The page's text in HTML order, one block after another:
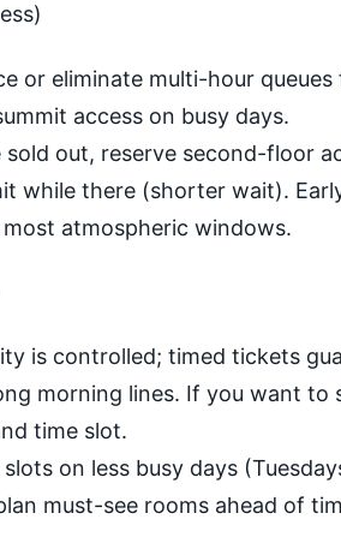
or eliminate multi-hour queues
access on busy days.
out, reserve second-floor
while there (shorter wait).
atmospheric windows.
is controlled; timed tickets
morning lines. If you want to
time slot.
on less busy days
must-see rooms ahead of